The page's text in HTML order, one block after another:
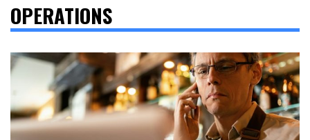
OPERATIONS